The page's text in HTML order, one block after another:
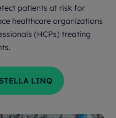
patients at risk for
healthcare organizations
(HCPs) treating
LINQ